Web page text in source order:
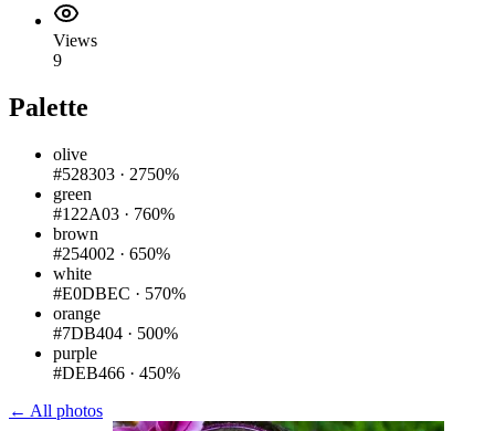
Views
9
Palette
olive
#528303 · 2750%
green
#122A03 · 760%
brown
#254002 · 650%
white
#E0DBEC · 570%
orange
#7DB404 · 500%
purple
#DEB466 · 450%
← All photos